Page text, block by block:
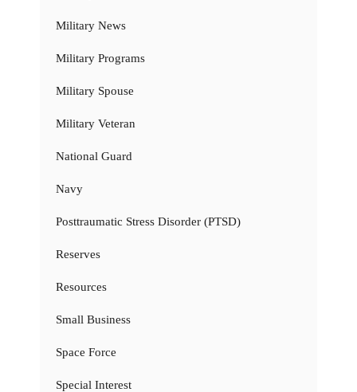
Military News
Military Programs
Military Spouse
Military Veteran
National Guard
Navy
Posttraumatic Stress Disorder (PTSD)
Reserves
Resources
Small Business
Space Force
Special Interest